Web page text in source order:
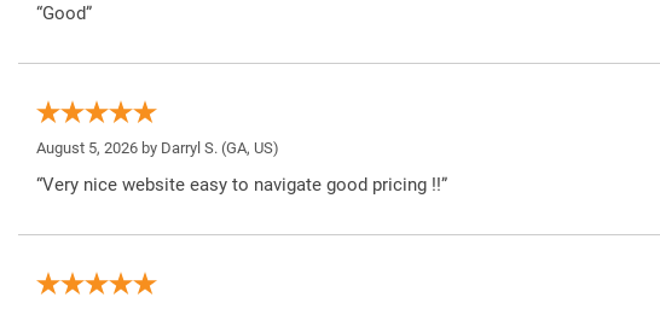
“Good”
August 5, 2026 by Darryl S. (GA, US)
“Very nice website easy to navigate good pricing !!”